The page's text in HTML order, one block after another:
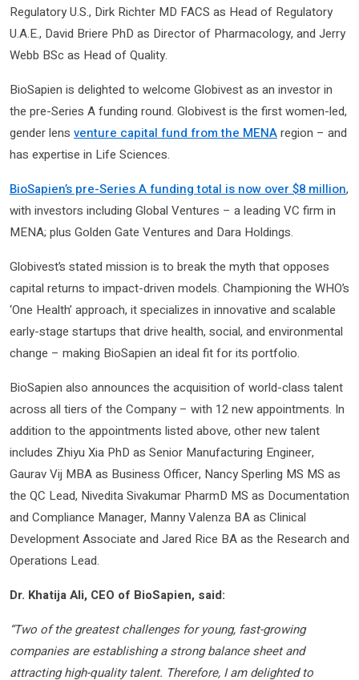
Regulatory U.S., Dirk Richter MD FACS as Head of Regulatory
U.A.E., David Briere PhD as Director of Pharmacology, and Jerry
Webb BSc as Head of Quality.
BioSapien is delighted to welcome Globivest as an investor in
the pre-Series A funding round. Globivest is the first women-led,
gender lens venture capital fund from the MENAregion – and
has expertise in Life Sciences.
BioSapien’s pre-Series A funding total is now over $8 million,
with investors including Global Ventures – a leading VC firm in
MENA; plus Golden Gate Ventures and Dara Holdings.
Globivest’s stated mission is to break the myth that opposes
capital returns to impact-driven models. Championing the WHO’s
‘One Health’ approach, it specializes in innovative and scalable
early-stage startups that drive health, social, and environmental
change – making BioSapien an ideal fit for its portfolio.
BioSapien also announces the acquisition of world-class talent
across all tiers of the Company – with 12 new appointments. In
addition to the appointments listed above, other new talent
includes Zhiyu Xia PhD as Senior Manufacturing Engineer,
Gaurav Vij MBA as Business Officer, Nancy Sperling MS MS as
the QC Lead, Nivedita Sivakumar PharmD MS as Documentation
and Compliance Manager, Manny Valenza BA as Clinical
Development Associate and Jared Rice BA as the Research and
Operations Lead.
Dr. Khatija Ali, CEO of BioSapien, said:
“Two of the greatest challenges for young, fast-growing
companies are establishing a strong balance sheet and
attracting high-quality talent. Therefore, I am delighted to